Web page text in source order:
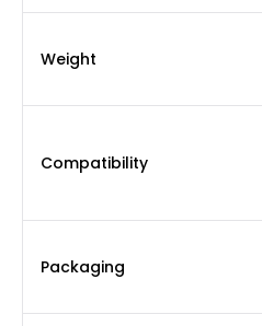
Weight
Compatibility
Packaging